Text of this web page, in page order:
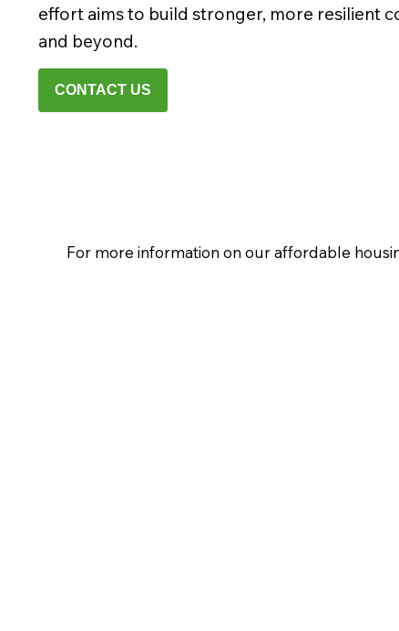
effort aims to build stronger, more resilient
and beyond.
CONTACT US
For more information on our affordable